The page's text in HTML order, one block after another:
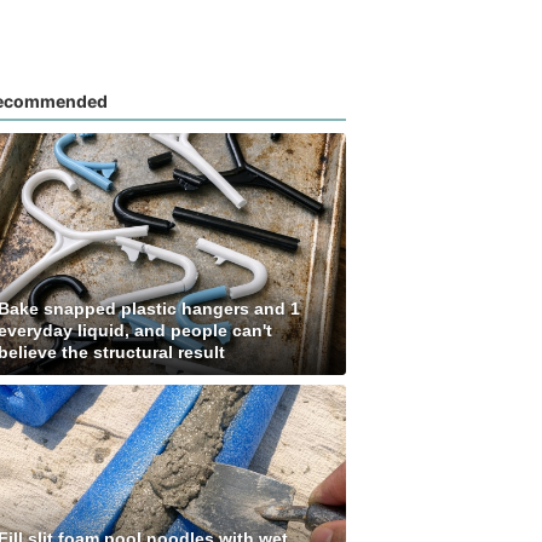
snapped plastic hangers and 1
liquid, and people can't
the structural result